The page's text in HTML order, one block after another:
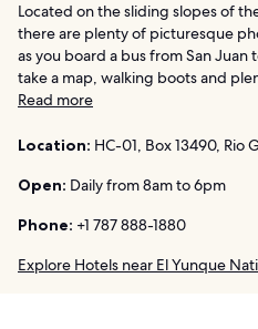
Located on the sliding slopes of
there are plenty of picturesque
as you board a bus from San
take a map, walking boots and
Read more
Location: HC-01, Box 13490, Rio
Open: Daily from 8am to 6pm
Phone: +1 787 888-1880
Explore Hotels near El Yunque